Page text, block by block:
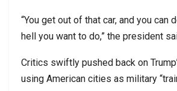
“You get out of that car, and you can
hell you want to do,” the president
Critics swiftly pushed back on
using American cities as military